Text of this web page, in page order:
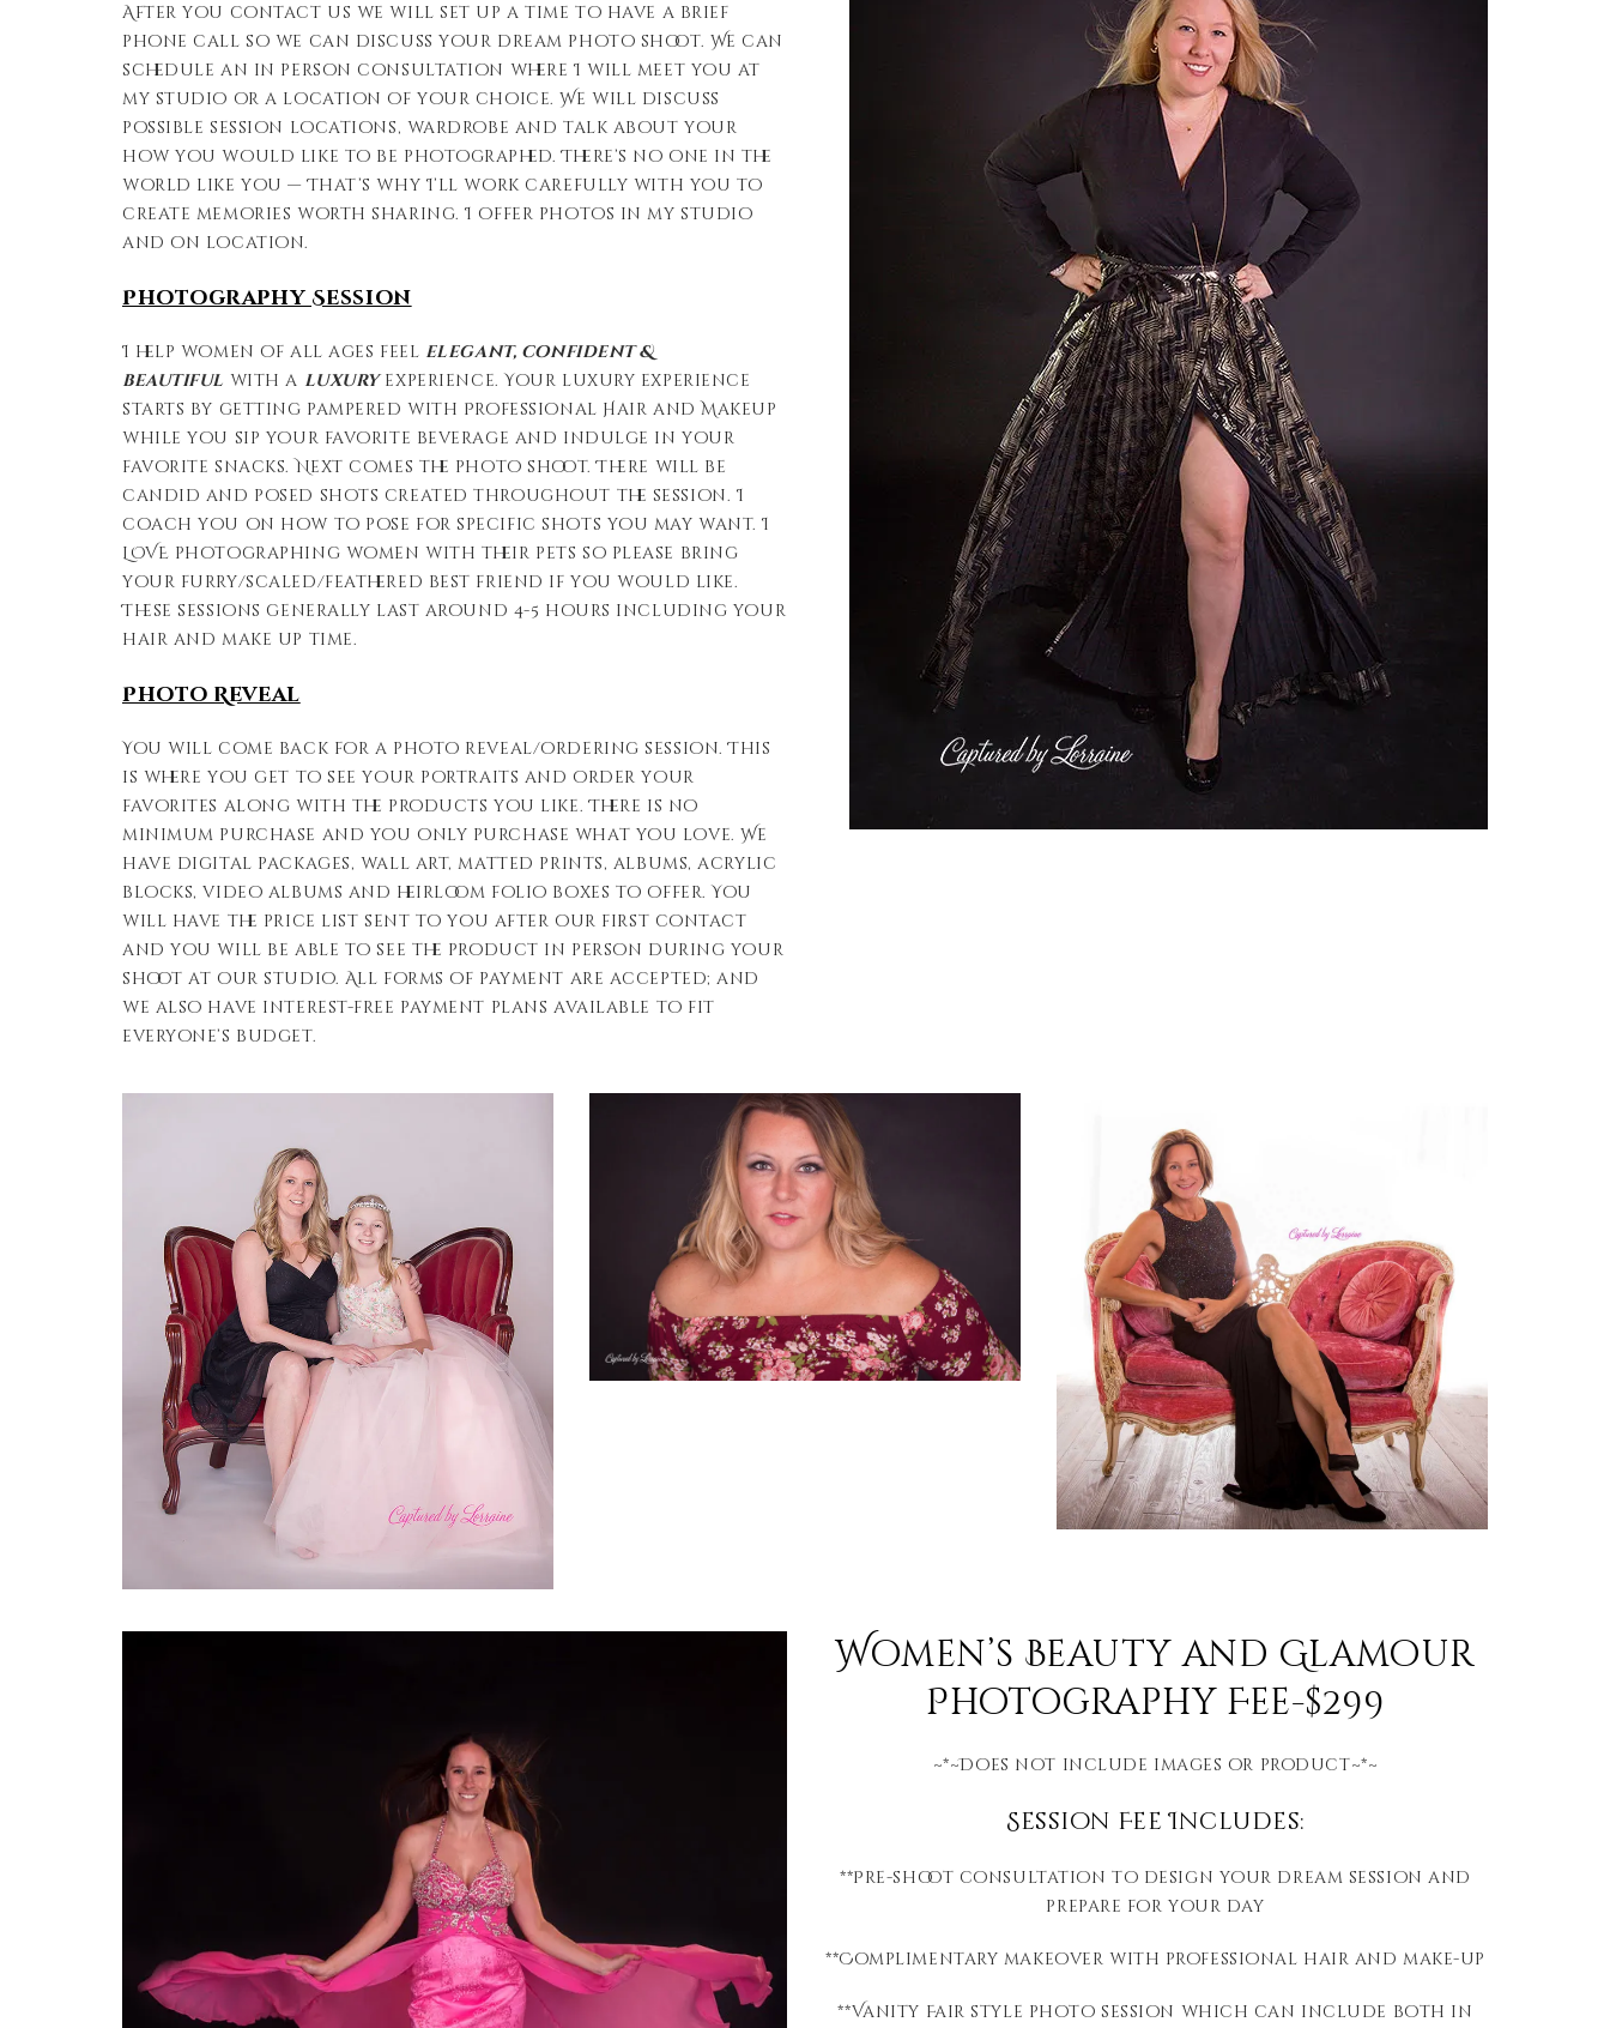
After you contact us we will set up a time to have a brief
phone call so we can discuss your dream photo shoot. We can
schedule an in person consultation where I will meet you at
my studio or a location of your choice. We will discuss
possible session locations, wardrobe and talk about your
how you would like to be photographed. There’s no one in the
world like you — That’s why I’ll work carefully with you to
create memories worth sharing. I offer photos in my studio
and on location.
Photography Session
I help women of all ages feel elegant, confident &
beautiful with a luxury experience. Your luxury experience
starts by getting pampered with Professional Hair and Makeup
while you sip your favorite beverage and indulge in your
favorite snacks. Next comes the photo shoot. There will be
candid and posed shots created throughout the session. I
coach you on how to pose for specific shots you may want. I
LOVE photographing women with their pets so please bring
your furry/scaled/feathered best friend if you would like.
These sessions generally last around 4-5 hours including your
hair and make up time.
Photo Reveal
You will come back for a photo reveal/ordering session. This
is where you get to see your portraits and order your
favorites along with the products you like. There is no
minimum purchase and you only purchase what you love. We
have digital packages, wall art, matted prints, albums, acrylic
blocks, video albums and heirloom folio boxes to offer. You
will have the price list sent to you after our first contact
and you will be able to see the product in person during your
shoot at our studio. All forms of payment are accepted; and
we also have interest-free payment plans available to fit
everyone’s budget.
Women’s Beauty and Glamour
Photography Fee-$299
~*~Does not include images or product~*~
Session Fee Includes:
**Pre-shoot consultation to design your dream session and
prepare for your day
**Complimentary makeover with professional hair and make-up
**Vanity Fair style photo session which can include both in